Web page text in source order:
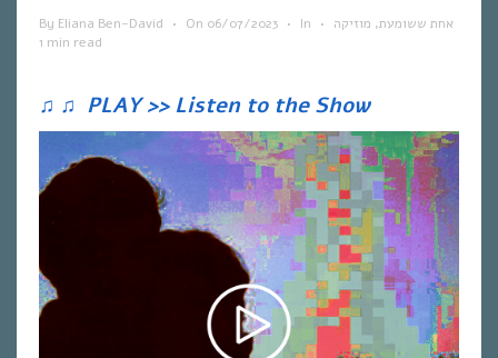
By Eliana Ben-David • On 06/07/2023 • In אחת ששומעת, מוזיקה
•
1 min read
♫ ♫ PLAY >> Listen to the Show